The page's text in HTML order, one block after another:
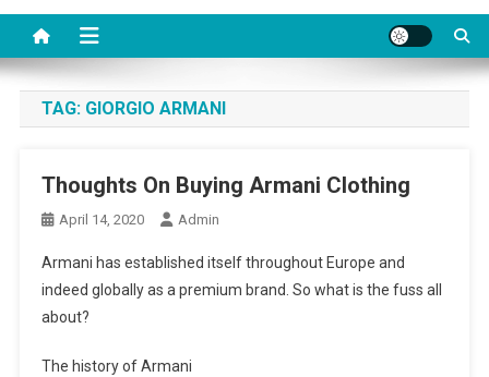
TAG: GIORGIO ARMANI
Thoughts On Buying Armani Clothing
April 14, 2020 Admin
Armani has established itself throughout Europe and
indeed globally as a premium brand. So what is the fuss all
about?
The history of Armani